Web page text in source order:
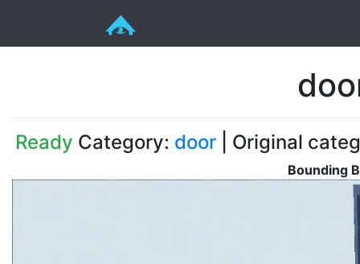
Ready Category: door| Original
Bounding